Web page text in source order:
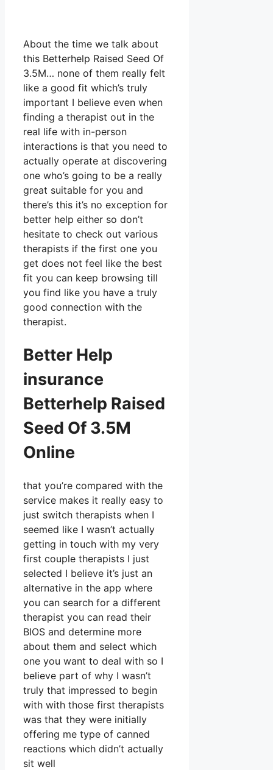
About the time we talk about
this Betterhelp Raised Seed Of
3.5M… none of them really felt
like a good fit which’s truly
important I believe even when
finding a therapist out in the
real life with in-person
interactions is that you need to
actually operate at discovering
one who’s going to be a really
great suitable for you and
there’s this it’s no exception for
better help either so don’t
hesitate to check out various
therapists if the first one you
get does not feel like the best
fit you can keep browsing till
you find like you have a truly
good connection with the
therapist.
Better Help
insurance
Betterhelp Raised
Seed Of 3.5M
Online
that you’re compared with the
service makes it really easy to
just switch therapists when I
seemed like I wasn’t actually
getting in touch with my very
first couple therapists I just
selected I believe it’s just an
alternative in the app where
you can search for a different
therapist you can read their
BIOS and determine more
about them and select which
one you want to deal with so I
believe part of why I wasn’t
truly that impressed to begin
with with those first therapists
was that they were initially
offering me type of canned
reactions which didn’t actually
sit well